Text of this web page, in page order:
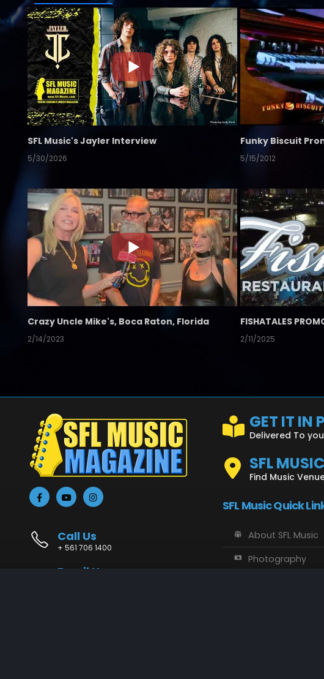
SFL Music's Jayler Interview
5/30/2026
Funky Biscuit
5/15/2012
Crazy Uncle Mike's, Boca Raton, Florida
2/14/2023
FISHATALES
2/11/2025
Call Us
+ 561 706 1400
Email Us
GET IT IN
Delivered To
SFL
Find Music
SFL Music Quick
About SFL Music
Photography